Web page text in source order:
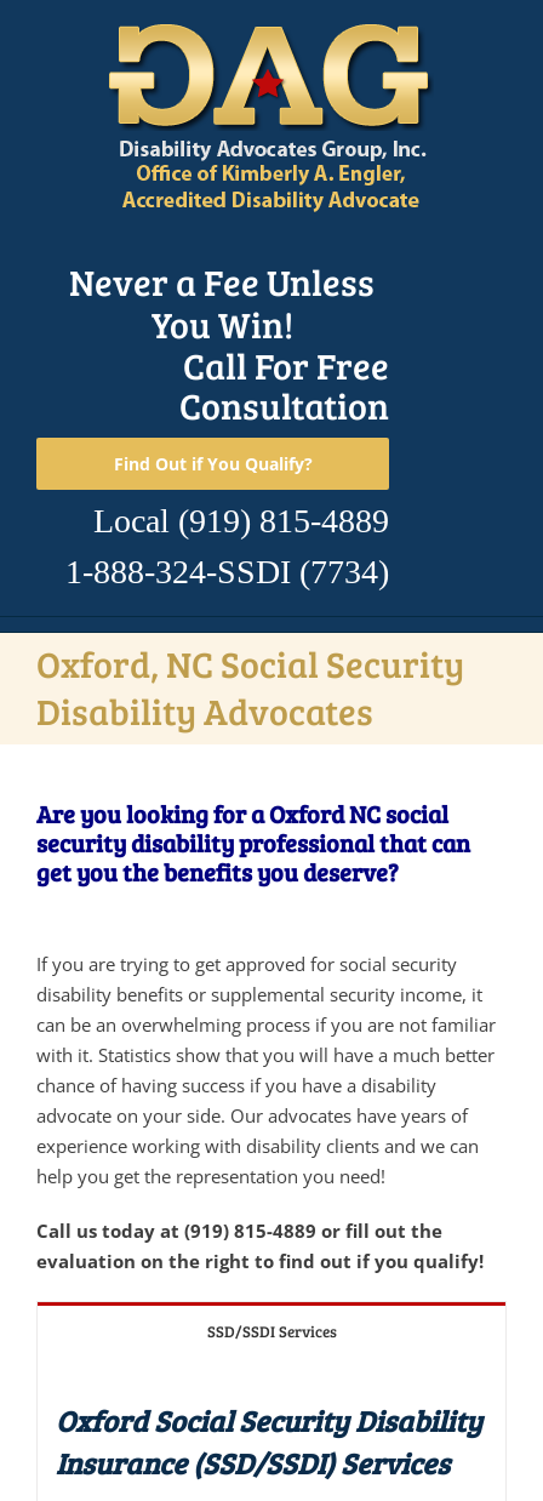
Never a Fee Unless
You Win!
Call For Free
Consultation
Find Out if You Qualify?
Local (919) 815-4889
1-888-324-SSDI (7734)
Oxford, NC Social Security
Disability Advocates
Are you looking for a Oxford NC social
security disability professional that can
get you the benefits you deserve?
If you are trying to get approved for social security
disability benefits or supplemental security income, it
can be an overwhelming process if you are not familiar
with it. Statistics show that you will have a much better
chance of having success if you have a disability
advocate on your side. Our advocates have years of
experience working with disability clients and we can
help you get the representation you need!
Call us today at (919) 815-4889 or fill out the
evaluation on the right to find out if you qualify!
SSD/SSDI Services
Oxford Social Security Disability
Insurance (SSD/SSDI) Services